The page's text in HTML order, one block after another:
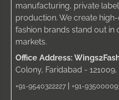
manufacturing, private
production. We create
fashion brands stand out in
markets.
Office Address:
Colony, Faridabad - 121009,
+91-9540322227 | +91-